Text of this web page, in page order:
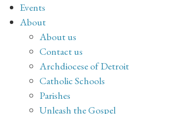
Events
About
About us
Contact us
Archdiocese of Detroit
Catholic Schools
Parishes
Unleash the Gospel